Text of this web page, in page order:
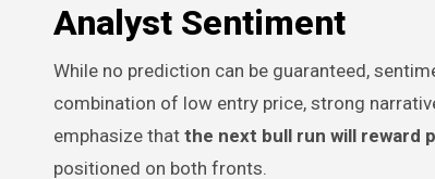
Analyst Sentiment
While no prediction can be guaranteed,
combination of low entry price, strong
emphasize that the next bull run will reward
positioned on both fronts.